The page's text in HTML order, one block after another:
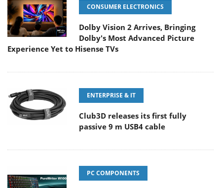
CONSUMER ELECTRONICS
Dolby Vision 2 Arrives, Bringing
Dolby's Most Advanced Picture
Experience Yet to Hisense TVs
ENTERPRISE & IT
Club3D releases its first fully
passive 9 m USB4 cable
PC COMPONENTS